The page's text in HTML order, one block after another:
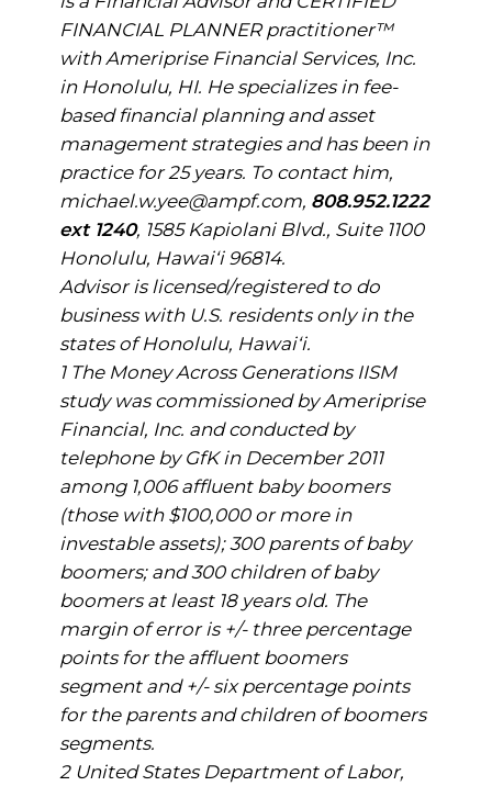
FINANCIAL PLANNER practitioner™
with Ameriprise Financial Services, Inc.
in Honolulu, HI. He specializes in fee-
based financial planning and asset
management strategies and has been in
practice for 25 years. To contact him,
michael.w.yee@ampf.com, 808.952.1222
ext 1240, 1585 Kapiolani Blvd., Suite 1100
Honolulu, Hawai‘i 96814.
Advisor is licensed/registered to do
business with U.S. residents only in the
states of Honolulu, Hawai‘i.
1 The Money Across Generations IISM
study was commissioned by Ameriprise
Financial, Inc. and conducted by
telephone by GfK in December 2011
among 1,006 affluent baby boomers
(those with $100,000 or more in
investable assets); 300 parents of baby
boomers; and 300 children of baby
boomers at least 18 years old. The
margin of error is +/- three percentage
points for the affluent boomers
segment and +/- six percentage points
for the parents and children of boomers
segments.
2 United States Department of Labor,